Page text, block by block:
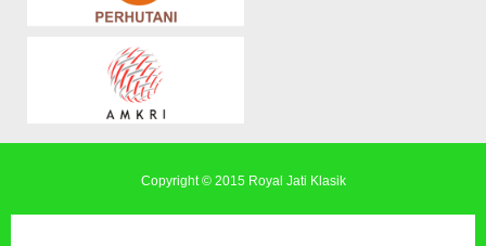
Copyright © 2015 Royal Jati Klasik